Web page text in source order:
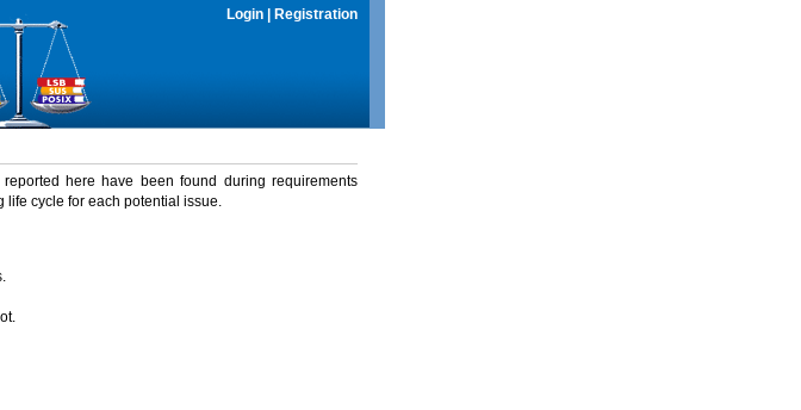
Login Registration
here have been found during requirements
life cycle for each potential issue.